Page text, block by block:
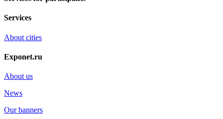
Services
About cities
Exponet.ru
About us
News
Our banners